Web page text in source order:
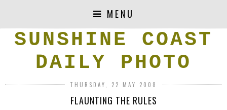
MENU
SUNSHINE COAST
DAILY PHOTO
THURSDAY, 22 MAY 2008
FLAUNTING THE RULES